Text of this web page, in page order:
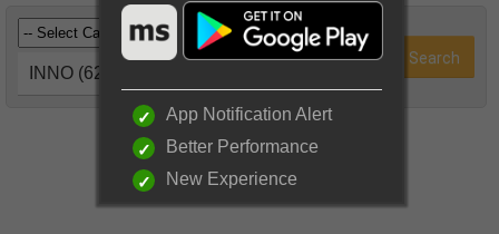
INNO (6262)
App Notification Alert
Better Performance
New Experience